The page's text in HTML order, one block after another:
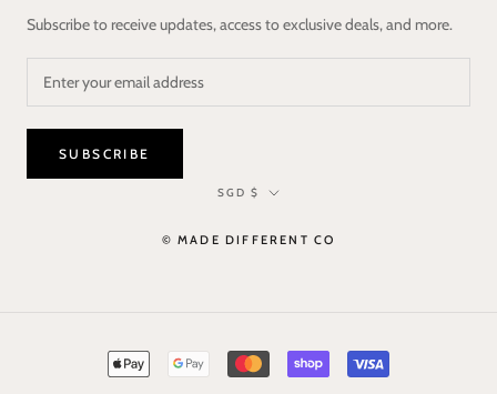
Subscribe to receive updates, access to exclusive deals, and more.
SUBSCRIBE
Currency
SGD $
© MADE DIFFERENT CO